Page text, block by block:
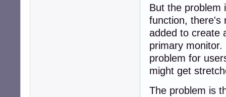
But the problem
function, there's
added to create
primary
problem for
might get
The problem is